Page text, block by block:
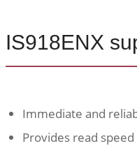
IS918ENX
Immediate and
Provides read